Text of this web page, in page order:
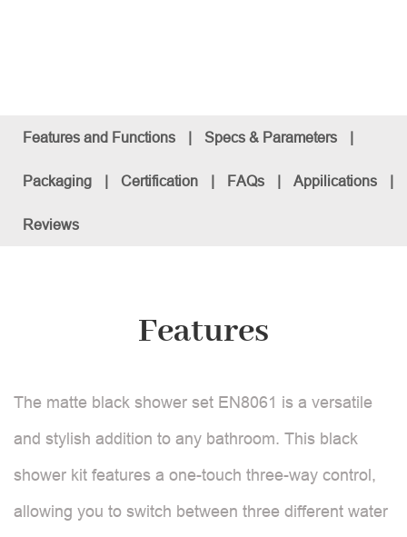
Features and Functions | Specs & Parameters |
Packaging | Certification | FAQs | Appilications |
Reviews
Features
The matte black shower set EN8061 is a versatile
and stylish addition to any bathroom. This black
shower kit features a one-touch three-way control,
allowing you to switch between three different water